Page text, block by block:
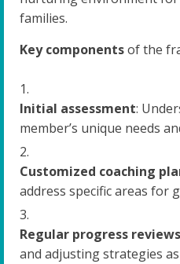
families.
Key componentsof the
Initial assessment:
member’s unique needs
Customized coaching
address specific areas for
Regular progress reviews
and adjusting strategies as